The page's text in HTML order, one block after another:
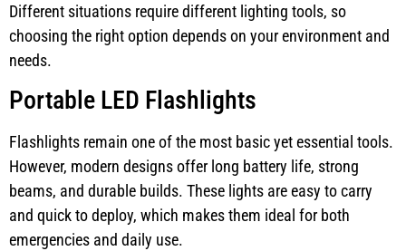
Different situations require different lighting tools, so
choosing the right option depends on your environment and
needs.
Portable LED Flashlights
Flashlights remain one of the most basic yet essential tools.
However, modern designs offer long battery life, strong
beams, and durable builds. These lights are easy to carry
and quick to deploy, which makes them ideal for both
emergencies and daily use.